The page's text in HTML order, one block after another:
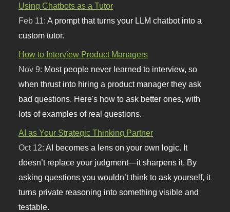
Using Chatbots as a Tutor
Feb 11:A prompt that turns your LLM chatbot into a
custom tutor.
How to Interview Product Managers
Nov 9: Most people never learned to interview, so
when thrust into hiring a product manager they ask
bad questions. Here's how to ask better ones, with
lots of examples of real questions.
AI as Your Strategic Thinking Partner
Oct 12:AI becomes a lens on your own logic. It
doesn’t replace your judgment—it sharpens it. By
asking questions you wouldn’t think to ask yourself, it
turns private reasoning into something visible and
testable.